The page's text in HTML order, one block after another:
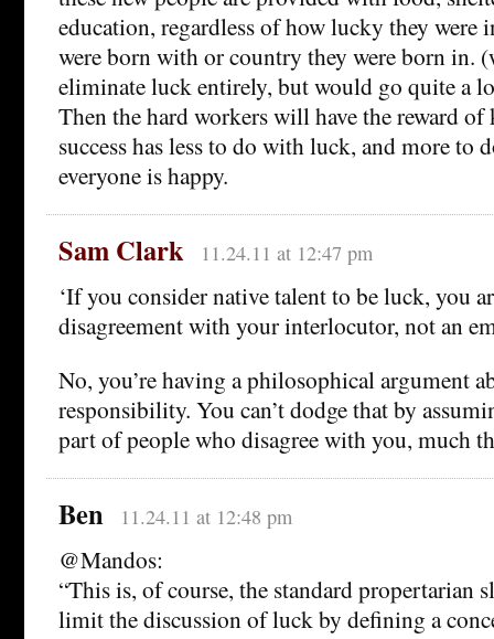
education, regardless of how lucky they were
were born with or country they were born in.
eliminate luck entirely, but would go quite a
Then the hard workers will have the reward
success has less to do with luck, and more to
everyone is happy.
Sam Clark 11.24.11 at 12:47 pm
‘If you consider native talent to be luck, you
disagreement with your interlocutor, not an
No, you’re having a philosophical argument
responsibility. You can’t dodge that by
part of people who disagree with you, much
Ben 11.24.11 at 12:48 pm
@Mandos:
“This is, of course, the standard propertarian
limit the discussion of luck by defining a